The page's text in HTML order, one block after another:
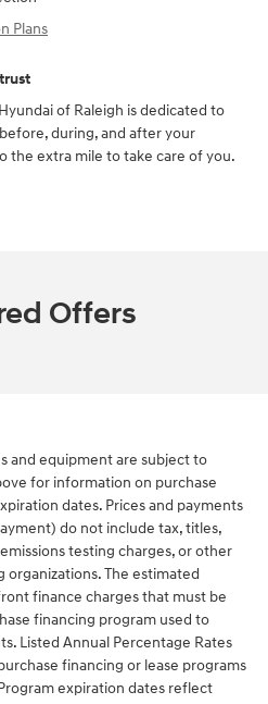
Plans
of Raleigh is dedicated to
during, and after your
the extra mile to take care of you.
Offers
and equipment are subject to
for information on purchase
dates. Prices and payments
do not include tax, titles,
testing charges, or other
The estimated
finance charges that must be
financing program used to
Listed Annual Percentage Rates
financing or lease programs
expiration dates reflect